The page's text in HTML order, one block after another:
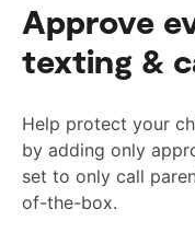
Approve
texting &
Help protect your
by adding only
set to only call
of-the-box.